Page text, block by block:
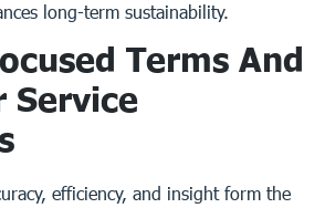
long-term sustainability.
Terms And
Service
efficiency, and insight form the